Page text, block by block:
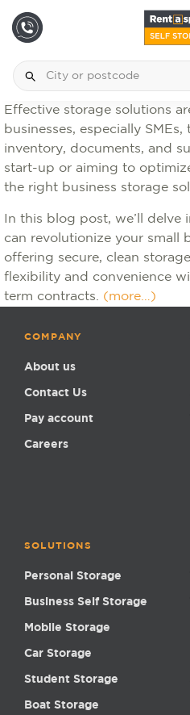
Effective storage solutions
businesses, especially
inventory, documents, and
start-up or aiming to
the right business storage
In this blog post, we’ll
can revolutionize your small
offering secure, clean
flexibility and convenience
term contracts. (more…)
COMPANY
About us
Contact Us
Pay account
Careers
SOLUTIONS
Personal Storage
Business Self Storage
Mobile Storage
Car Storage
Student Storage
Boat Storage